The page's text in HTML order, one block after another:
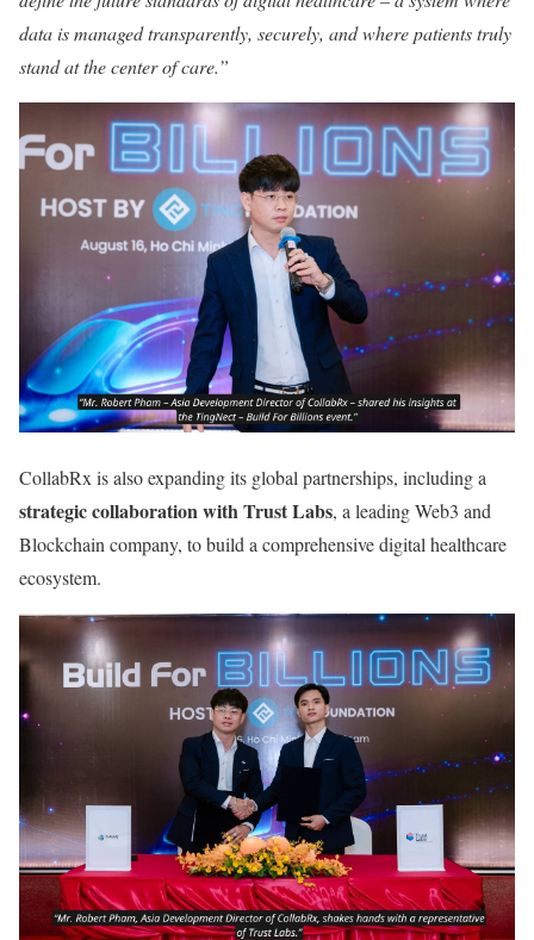
data is managed transparently, securely, and where patients truly
stand at the center of care.”
CollabRx is also expanding its global partnerships, including a
strategic collaboration with Trust Labs, a leading Web3 and
Blockchain company, to build a comprehensive digital healthcare
ecosystem.